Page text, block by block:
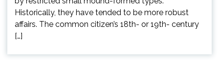
Historically, they have tended to be more robust
affairs. The common citizen’s 18th- or 19th- century
[…]